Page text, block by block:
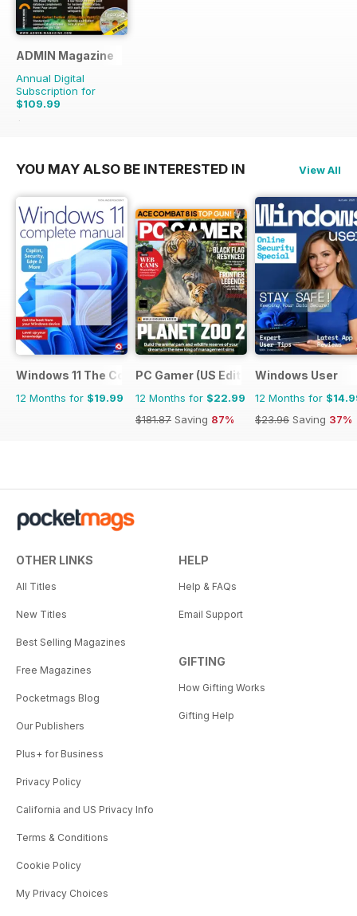
ADMIN Magazine
Annual Digital
Subscription for
$109.99
$167.94
YOU MAY ALSO BE INTERESTED IN View All
Windows 11 The Complete Manual
12 Months for $19.99
PC Gamer (US Edition)
12 Months for $22.99
$181.87 Saving 87%
Windows User
12 Months for
$23.96 Saving 37%
OTHER LINKS
All Titles
New Titles
Best Selling Magazines
Free Magazines
Pocketmags Blog
Our Publishers
Plus+ for Business
Privacy Policy
California and US Privacy Info
Terms & Conditions
Cookie Policy
My Privacy Choices
HELP
Help & FAQs
Email Support
GIFTING
How Gifting Works
Gifting Help